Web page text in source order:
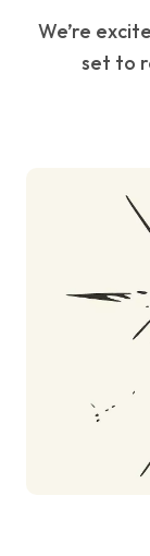
We’re excited to share that Laura Beckwith is
set to